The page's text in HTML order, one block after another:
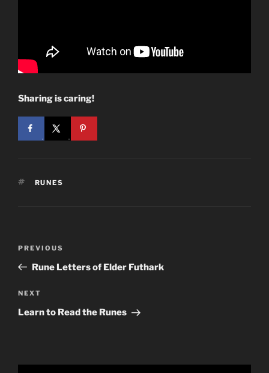
Sharing is caring!
TAGS
RUNES
Previous
Post
PREVIOUS
Rune Letters of Elder Futhark
Next
Post
NEXT
Learn to Read the Runes